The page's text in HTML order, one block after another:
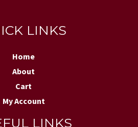
LINKS
Home
About
Cart
My Account
LINKS